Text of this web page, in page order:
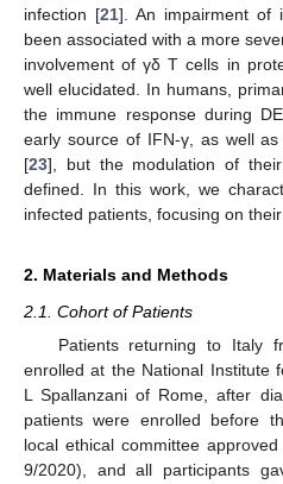
infection [21]. An impairment of
been associated with a more
involvement of γδ T cells in
well elucidated. In humans,
the immune response during
early source of IFN-γ, as well
[23], but the modulation of
defined. In this work, we
infected patients, focusing on
2. Materials and Methods
2.1. Cohort of Patients
Patients returning to Italy
enrolled at the National Institute
L Spallanzani of Rome, after
patients were enrolled before
local ethical committee
9/2020), and all participants